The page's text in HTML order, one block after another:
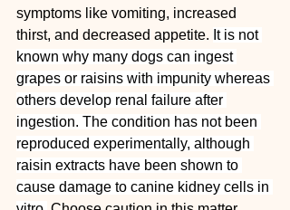
symptoms like vomiting, increased
thirst, and decreased appetite. It is not
known why many dogs can ingest
grapes or raisins with impunity whereas
others develop renal failure after
ingestion. The condition has not been
reproduced experimentally, although
raisin extracts have been shown to
cause damage to canine kidney cells in